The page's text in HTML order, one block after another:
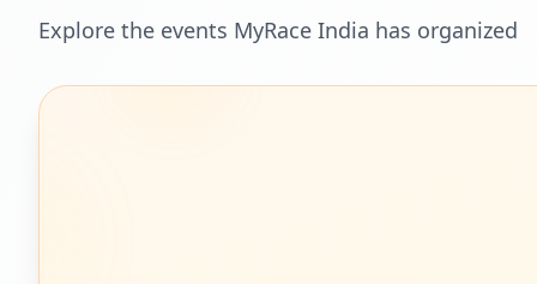
Explore the events MyRace India has organized